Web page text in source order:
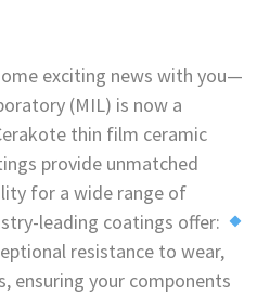
exciting news with you—
(MIL) is now a
thin film ceramic
provide unmatched
for a wide range of
leading coatings offer:
resistance to wear,
ensuring your components